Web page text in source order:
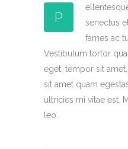
P
senectus
fames ac
Vestibulum tortor
eget, tempor sit
sit amet quam
ultricies mi vitae est.
leo.